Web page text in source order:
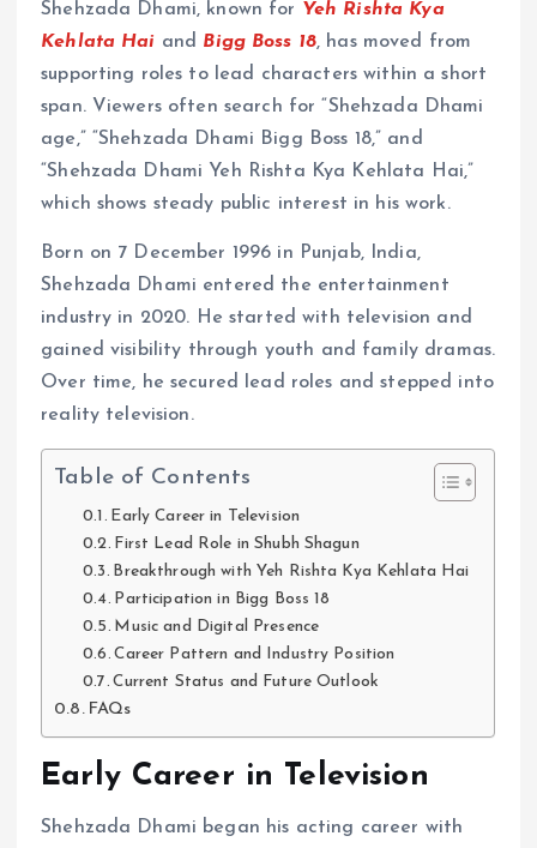
Shehzada Dhami, known for Yeh Rishta Kya
Kehlata Hai and Bigg Boss 18, has moved from
supporting roles to lead characters within a short
span. Viewers often search for “Shehzada Dhami
age,” “Shehzada Dhami Bigg Boss 18,” and
“Shehzada Dhami Yeh Rishta Kya Kehlata Hai,”
which shows steady public interest in his work.
Born on 7 December 1996 in Punjab, India,
Shehzada Dhami entered the entertainment
industry in 2020. He started with television and
gained visibility through youth and family dramas.
Over time, he secured lead roles and stepped into
reality television.
Table of Contents
Early Career in Television
First Lead Role in Shubh Shagun
Breakthrough with Yeh Rishta Kya Kehlata Hai
Participation in Bigg Boss 18
Music and Digital Presence
Career Pattern and Industry Position
Current Status and Future Outlook
FAQs
Early Career in Television
Shehzada Dhami began his acting career with